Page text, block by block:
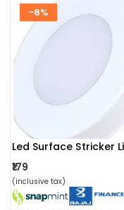
-8%
₹179
(inclusive tax)